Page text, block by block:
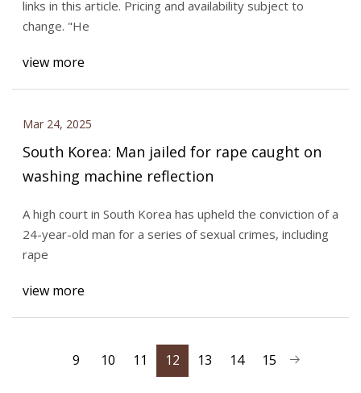
links in this article. Pricing and availability subject to
change. "He
view more
Mar 24, 2025
South Korea: Man jailed for rape caught on
washing machine reflection
A high court in South Korea has upheld the conviction of a
24-year-old man for a series of sexual crimes, including
rape
view more
9 10 11 12 13 14 15